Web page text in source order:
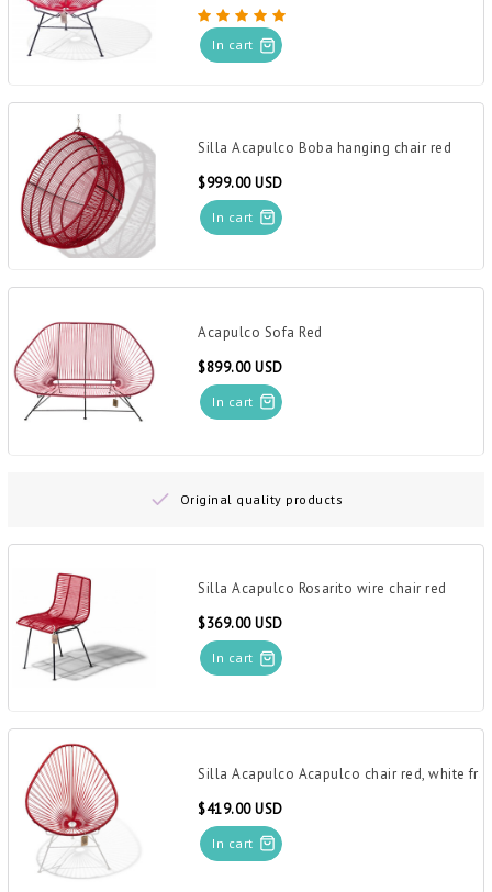
In cart
Silla Acapulco Boba hanging chair red
$999.00 USD
In cart
Acapulco Sofa Red
$899.00 USD
In cart
Original quality products
Silla Acapulco Rosarito wire chair red
$369.00 USD
In cart
Silla Acapulco Acapulco chair red, white
$419.00 USD
In cart